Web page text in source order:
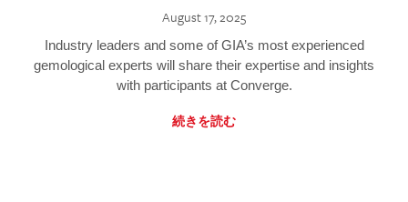
August 17, 2025
Industry leaders and some of GIA’s most experienced
gemological experts will share their expertise and insights
with participants at Converge.
続きを読む